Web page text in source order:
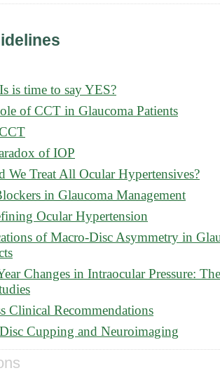
is time to say YES?
of CCT in Glaucoma Patients
of IOP
We Treat All Ocular Hypertensives?
in Glaucoma Management
Ocular Hypertension
of Macro-Disc Asymmetry in
Changes in Intraocular Pressure:
Clinical Recommendations
Cupping and Neuroimaging